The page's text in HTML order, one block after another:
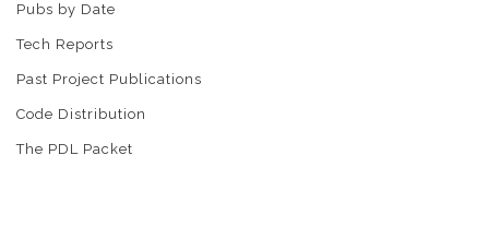
Pubs by Date
Tech Reports
Past Project Publications
Code Distribution
The PDL Packet